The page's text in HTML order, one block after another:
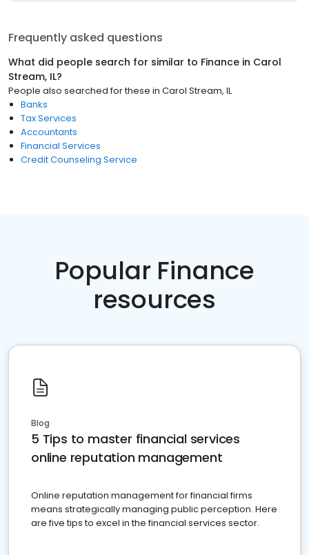
Frequently asked questions
What did people search for similar to Finance in Carol
Stream, IL?
People also searched for these in Carol Stream, IL
Banks
Tax Services
Accountants
Financial Services
Credit Counseling Service
Popular Finance
resources
Blog
5 Tips to master financial services
online reputation management
Online reputation management for financial firms
means strategically managing public perception. Here
are five tips to excel in the financial services sector.